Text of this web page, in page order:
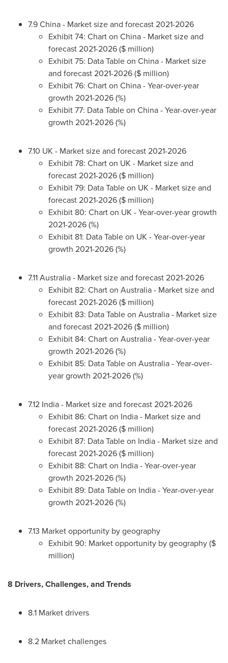
7.9China- Market size and forecast 2021-2026
Exhibit 74: Chart on China- Market size and
forecast 2021-2026 ($ million)
Exhibit 75: Data Table on China- Market size
and forecast 2021-2026 ($ million)
Exhibit 76: Chart on China- Year-over-year
growth 2021-2026 (%)
Exhibit 77: Data Table on China- Year-over-year
growth 2021-2026 (%)
7.10 UK - Market size and forecast 2021-2026
Exhibit 78: Chart on UK - Market size and
forecast 2021-2026 ($ million)
Exhibit 79: Data Table on UK - Market size and
forecast 2021-2026 ($ million)
Exhibit 80: Chart on UK - Year-over-year growth
2021-2026 (%)
Exhibit 81: Data Table on UK - Year-over-year
growth 2021-2026 (%)
7.11Australia- Market size and forecast 2021-2026
Exhibit 82: Chart on Australia- Market size and
forecast 2021-2026 ($ million)
Exhibit 83: Data Table on Australia- Market size
and forecast 2021-2026 ($ million)
Exhibit 84: Chart on Australia- Year-over-year
growth 2021-2026 (%)
Exhibit 85: Data Table on Australia- Year-over-
year growth 2021-2026 (%)
7.12 India- Market size and forecast 2021-2026
Exhibit 86: Chart on India- Market size and
forecast 2021-2026 ($ million)
Exhibit 87: Data Table on India- Market size and
forecast 2021-2026 ($ million)
Exhibit 88: Chart on India- Year-over-year
growth 2021-2026 (%)
Exhibit 89: Data Table on India- Year-over-year
growth 2021-2026 (%)
7.13 Market opportunity by geography
Exhibit 90: Market opportunity by geography ($
million)
8 Drivers, Challenges, and Trends
8.1 Market drivers
8.2 Market challenges